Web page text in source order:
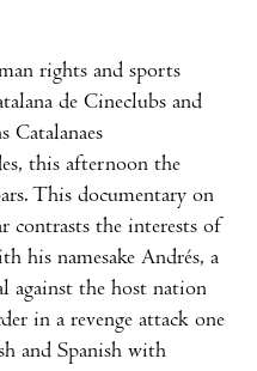
rights and sports
de Cineclubs and
Catalanaes
this afternoon the
This documentary on
contrasts the interests of
his namesake Andrés, a
against the host nation
in a revenge attack one
and Spanish with